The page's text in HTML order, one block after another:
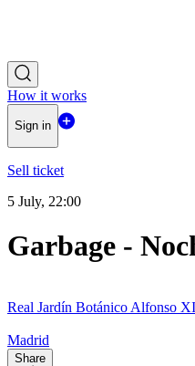
How it works
Sign in
Sell ticket
5 July, 22:00
Garbage -
Real Jardín Botánico Alfonso
Madrid
Share